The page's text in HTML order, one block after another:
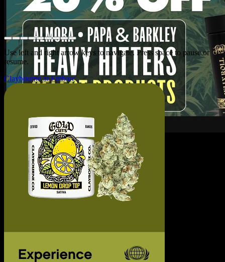
Use left and right arrow keys to navigate. Press space to pause or
resume.
Claybourne at Embarc